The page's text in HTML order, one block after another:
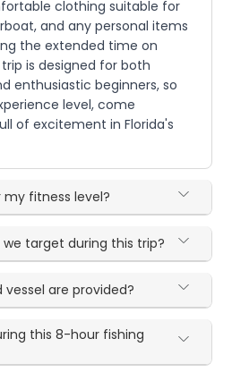
clothing suitable for
and any personal items
the extended time on
is designed for both
enthusiastic beginners, so
level, come
of excitement in Florida's
fitness level?
target during this trip?
are provided?
this 8-hour fishing